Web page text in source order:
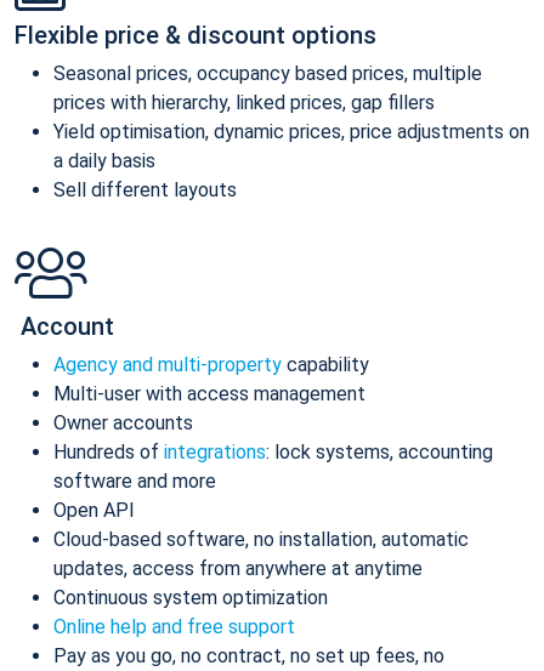
Flexible price & discount options
Seasonal prices, occupancy based prices, multiple
prices with hierarchy, linked prices, gap fillers
Yield optimisation, dynamic prices, price adjustments on
a daily basis
Sell different layouts
Account
Agency and multi-property capability
Multi-user with access management
Owner accounts
Hundreds of integrations: lock systems, accounting
software and more
Open API
Cloud-based software, no installation, automatic
updates, access from anywhere at anytime
Continuous system optimization
Online help and free support
Pay as you go, no contract, no set up fees, no